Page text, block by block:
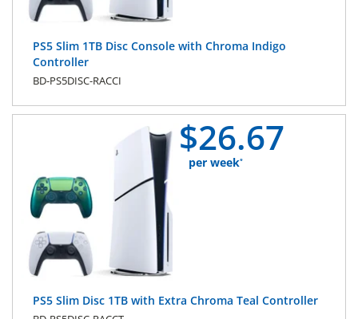
PS5 Slim 1TB Disc Console with Chroma Indigo
Controller
BD-PS5DISC-RACCI
$26.67
per week*
PS5 Slim Disc 1TB with Extra Chroma Teal Controller